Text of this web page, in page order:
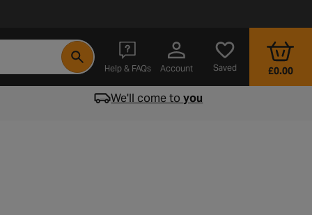
Help & FAQs
- opens in a new tab
Account Saved £0.00
We'll come toyou